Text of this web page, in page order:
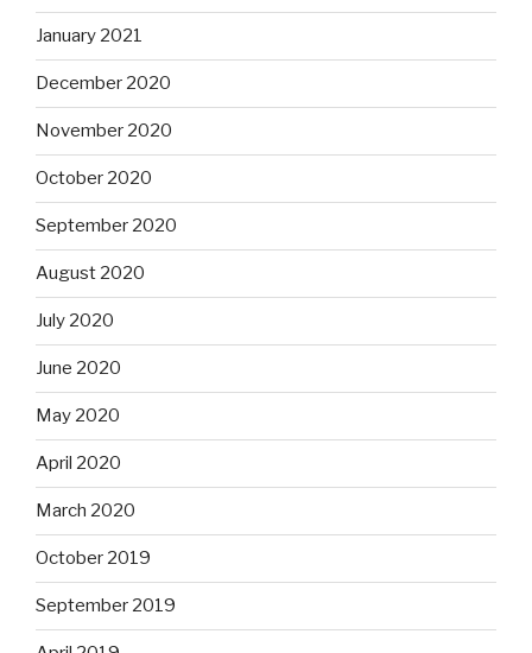
January 2021
December 2020
November 2020
October 2020
September 2020
August 2020
July 2020
June 2020
May 2020
April 2020
March 2020
October 2019
September 2019